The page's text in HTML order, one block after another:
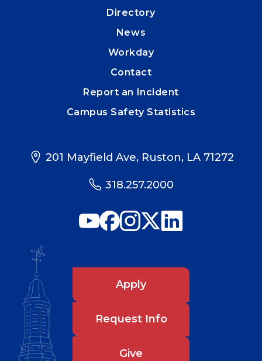
Directory
News
Workday
Contact
Report an Incident
Campus Safety Statistics
201 Mayfield Ave, Ruston, LA 71272
318.257.2000
Apply
Request Info
Give